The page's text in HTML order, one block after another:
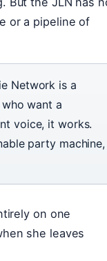
or a pipeline of
Network is a
want a
voice, it works.
party machine,
on one
she leaves